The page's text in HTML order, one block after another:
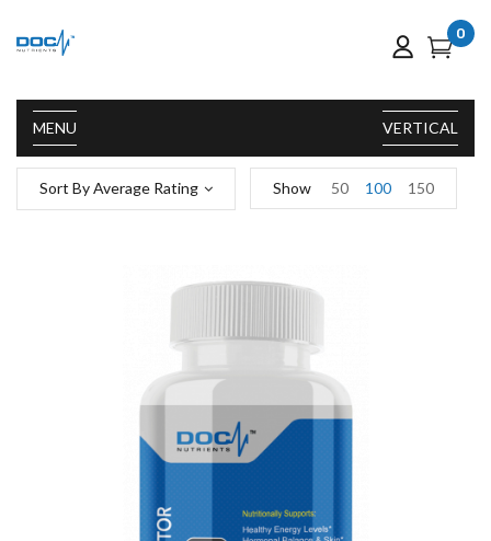
MENU
0
VERTICAL
Sort By Average Rating Show 50 100 150